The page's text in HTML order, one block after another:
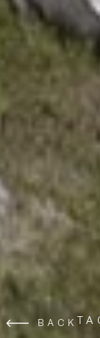
BACK